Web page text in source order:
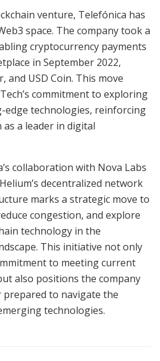
venture, Telefónica has
space. The company took a
cryptocurrency payments
in September 2022,
and USD Coin. This move
commitment to exploring
technologies, reinforcing
as a leader in digital
collaboration with Nova Labs
decentralized network
marks a strategic move to
congestion, and explore
technology in the
This initiative not only
to meeting current
also positions the company
prepared to navigate the
technologies.